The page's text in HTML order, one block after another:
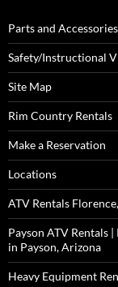
Parts and Accessories
Safety/Instructional
Site Map
Rim Country Rentals
Make a Reservation
Locations
ATV Rentals
Payson ATV Rentals
in Payson, Arizona
Heavy Equipment